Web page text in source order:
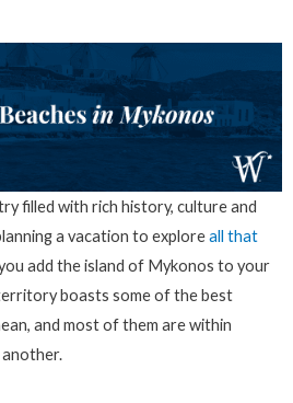
filled with rich history, culture and
a vacation to exploreall that
add the island of Mykonos to your
boasts some of the best
and most of them are within